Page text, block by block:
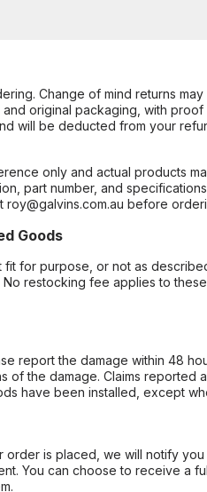
Change of mind returns
original packaging, with
will be deducted from your
only and actual products
part number, and
before
Goods
for purpose, or not as
No restocking fee applies to
report the damage within 48
of the damage. Claims reported
have been installed, except
is placed, we will notify
You can choose to receive a